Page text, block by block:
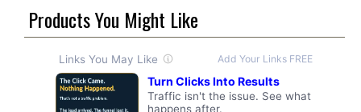
Products You Might Like